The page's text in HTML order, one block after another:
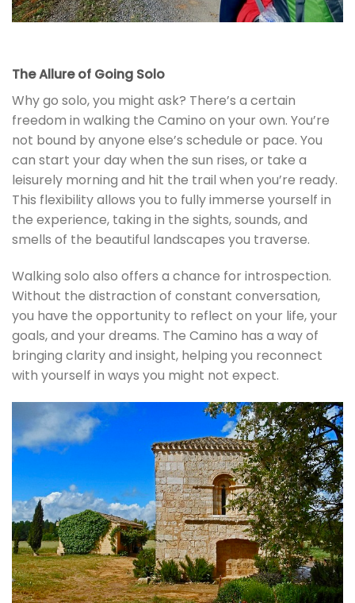
The Allure of Going Solo
Why go solo, you might ask? There’s a certain
freedom in walking the Camino on your own. You’re
not bound by anyone else’s schedule or pace. You
can start your day when the sun rises, or take a
leisurely morning and hit the trail when you’re ready.
This flexibility allows you to fully immerse yourself in
the experience, taking in the sights, sounds, and
smells of the beautiful landscapes you traverse.
Walking solo also offers a chance for introspection.
Without the distraction of constant conversation,
you have the opportunity to reflect on your life, your
goals, and your dreams. The Camino has a way of
bringing clarity and insight, helping you reconnect
with yourself in ways you might not expect.